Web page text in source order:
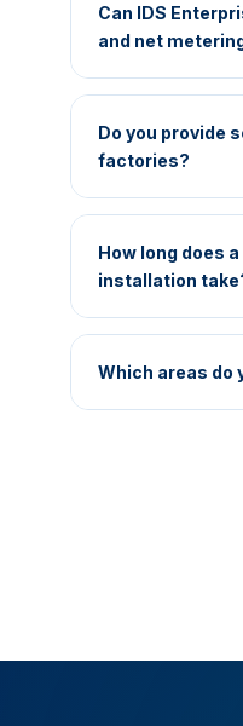
Can IDS
and net
Yes, we can
process-related
controlled by
rules.
Do you provide
factories?
Yes. We
hospitals,
How long does
installation
The timeline
availability and
requirements. A
Which areas do